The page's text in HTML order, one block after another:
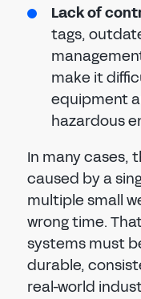
Lack of
tags,
make it
equipment
hazardous
In many cases,
caused by a
multiple small
wrong time.
systems must
durable,
real-world